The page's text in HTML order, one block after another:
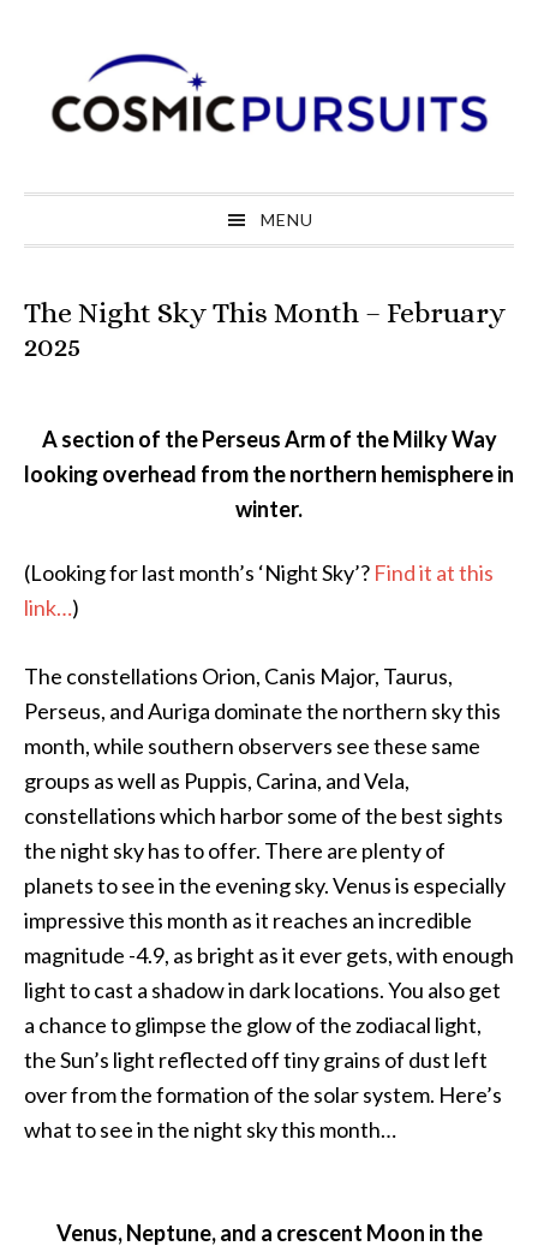
navigation
content
sidebar
MENU
The Night Sky This Month – February
2025
A section of the Perseus Arm of the Milky Way
looking overhead from the northern hemisphere in
winter.
(Looking for last month’s ‘Night Sky’? Find it at this
link…)
The constellations Orion, Canis Major, Taurus,
Perseus, and Auriga dominate the northern sky this
month, while southern observers see these same
groups as well as Puppis, Carina, and Vela,
constellations which harbor some of the best sights
the night sky has to offer. There are plenty of
planets to see in the evening sky. Venus is especially
impressive this month as it reaches an incredible
magnitude -4.9, as bright as it ever gets, with enough
light to cast a shadow in dark locations. You also get
a chance to glimpse the glow of the zodiacal light,
the Sun’s light reflected off tiny grains of dust left
over from the formation of the solar system. Here’s
what to see in the night sky this month…
Venus, Neptune, and a crescent Moon in the